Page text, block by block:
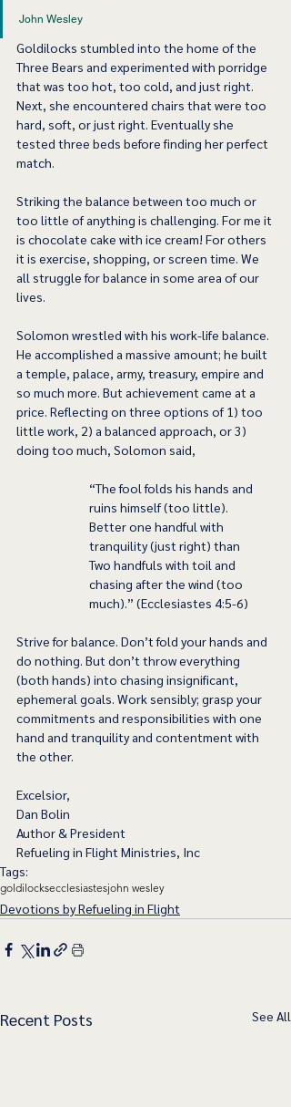
John Wesley
Goldilocks stumbled into the home of the
Three Bears and experimented with porridge
that was too hot, too cold, and just right.
Next, she encountered chairs that were too
hard, soft, or just right. Eventually she
tested three beds before finding her perfect
match.
Striking the balance between too much or
too little of anything is challenging. For me it
is chocolate cake with ice cream! For others
it is exercise, shopping, or screen time. We
all struggle for balance in some area of our
lives.
Solomon wrestled with his work-life balance.
He accomplished a massive amount; he built
a temple, palace, army, treasury, empire and
so much more. But achievement came at a
price. Reflecting on three options of 1) too
little work, 2) a balanced approach, or 3)
doing too much, Solomon said,
“The fool folds his hands and
ruins himself (too little).
Better one handful with
tranquility (just right) than
Two handfuls with toil and
chasing after the wind (too
much).” (Ecclesiastes 4:5-6)
Strive for balance. Don’t fold your hands and
do nothing. But don’t throw everything
(both hands) into chasing insignificant,
ephemeral goals. Work sensibly; grasp your
commitments and responsibilities with one
hand and tranquility and contentment with
the other.
Excelsior,
Dan Bolin
Author & President
Refueling in Flight Ministries, Inc
Tags:
goldilocksecclesiastesjohn wesley
Devotions by Refueling in Flight
Recent Posts See All